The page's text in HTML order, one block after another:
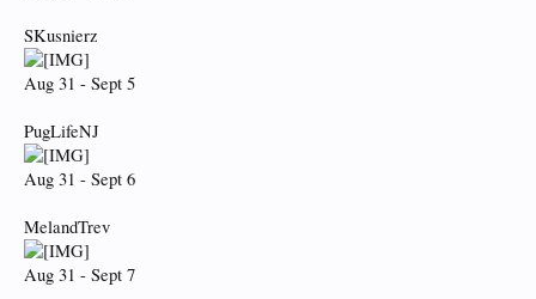
SKusnierz
Aug 31 - Sept 5
PugLifeNJ
Aug 31 - Sept 6
MelandTrev
Aug 31 - Sept 7